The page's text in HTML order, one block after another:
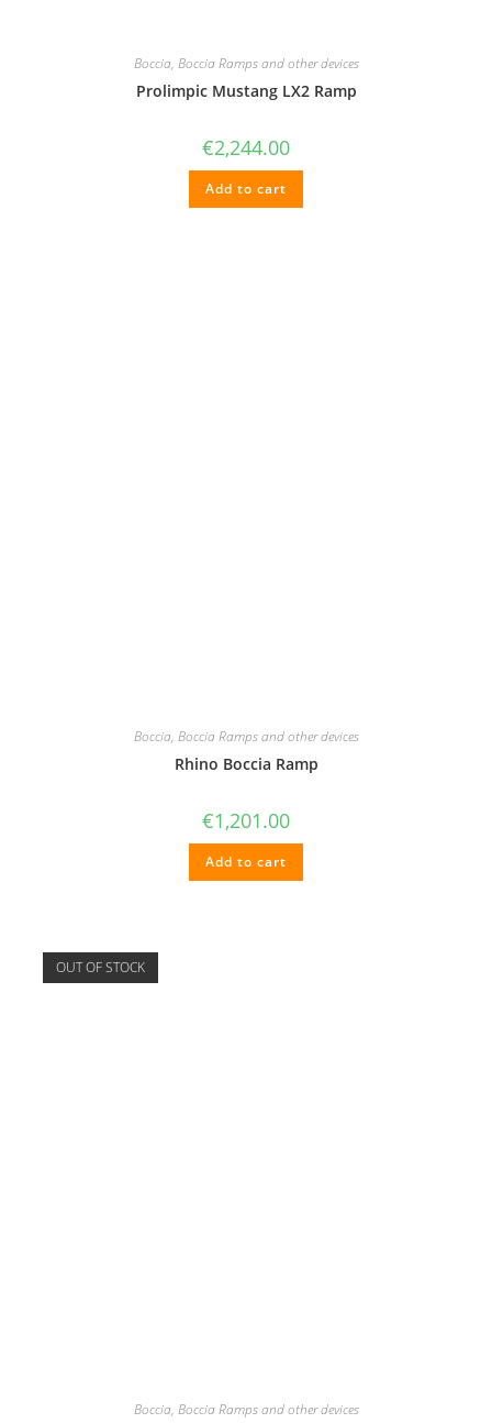
Boccia, Boccia Ramps and other devices
Prolimpic Mustang LX2 Ramp
€2,244.00
Add to cart
Boccia, Boccia Ramps and other devices
Rhino Boccia Ramp
€1,201.00
Add to cart
OUT OF STOCK
Boccia, Boccia Ramps and other devices